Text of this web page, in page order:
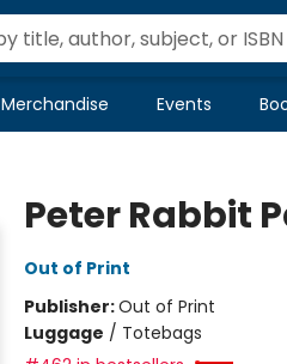
Merchandise Events
Peter Rabbit
Out of Print
Publisher:Out of Print
Luggage / Totebags